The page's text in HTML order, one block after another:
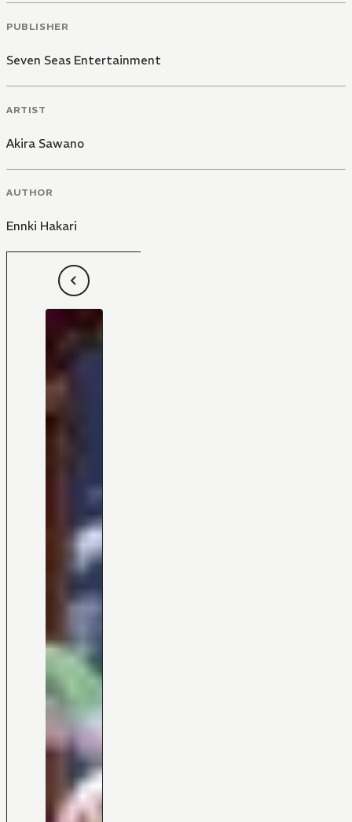
PUBLISHER
Seven Seas Entertainment
ARTIST
Akira Sawano
AUTHOR
Ennki Hakari